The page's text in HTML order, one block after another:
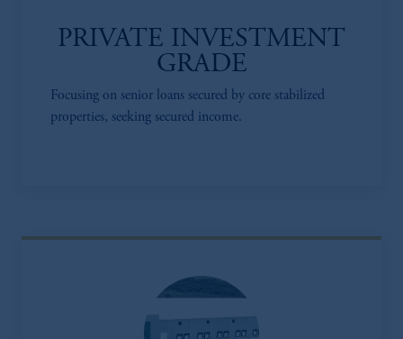
PRIVATE INVESTMENT
GRADE
Focusing on senior loans secured by core stabilized
properties, seeking secured income.